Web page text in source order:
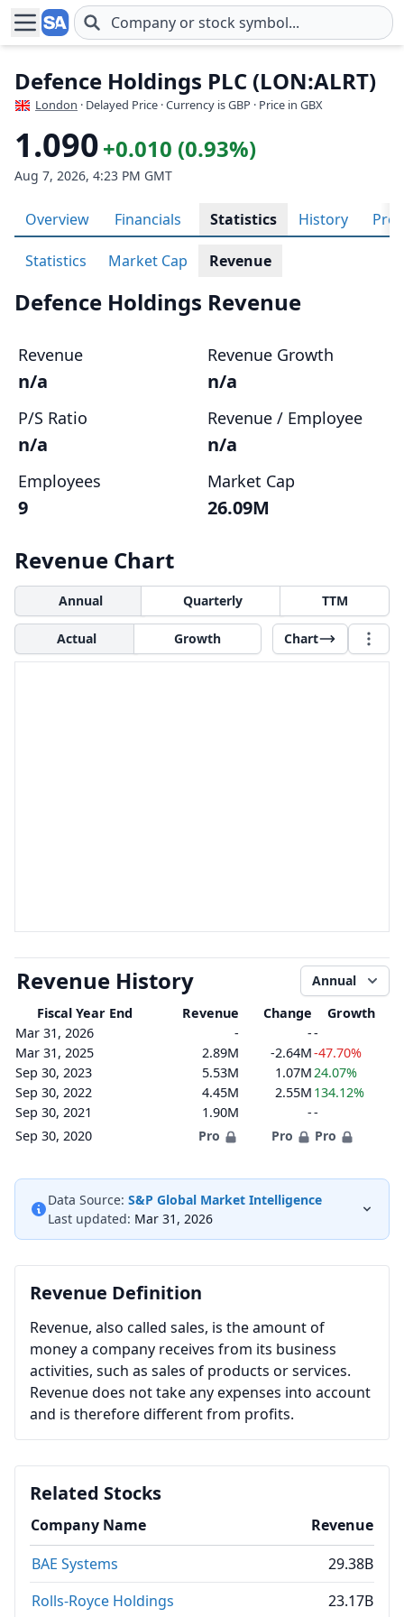
Skip to main content
Defence Holdings PLC (LON:ALRT)
London · Delayed Price · Currency is GBP · Price in GBX
1.090+0.010 (0.93%)
Aug 7, 2026, 4:23 PM GMT
Overview Financials Statistics History
Statistics Market Cap Revenue
Defence Holdings Revenue
Revenue
n/a
Revenue Growth
n/a
P/S Ratio
n/a
Revenue / Employee
n/a
Employees
9
Market Cap
26.09M
Revenue Chart
Annual Quarterly TTM
Actual Growth Chart
Revenue History
Annual
Fiscal Year End
Revenue Change
Growth
Mar 31, 2026
- --
Mar 31, 2025
2.89M -2.64M-47.70%
Sep 30, 2023
5.53M 1.07M24.07%
Sep 30, 2022
4.45M 2.55M 134.12%
Sep 30, 2021
1.90M --
Sep 30, 2020
Pro Pro Pro
Data Source: S&P Global Market Intelligence
Last updated: Mar 31, 2026
Revenue Definition
Revenue, also called sales, is the amount of
money a company receives from its business
activities, such as sales of products or services.
Revenue does not take any expenses into account
and is therefore different from profits.
Related Stocks
Company Name
Revenue
BAE Systems
29.38B
Rolls-Royce Holdings
23.17B